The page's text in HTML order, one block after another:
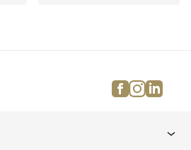
Various stone processing
facebook